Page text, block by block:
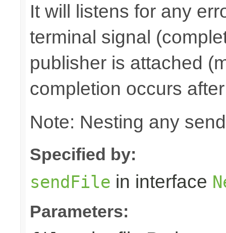
It will listens for any
terminal signal
publisher is attached
completion occurs
Note: Nesting any
Specified by:
sendFile in interface
Parameters: